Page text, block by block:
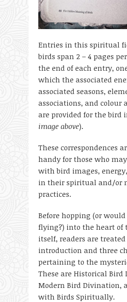
Entries in this spiritual
birds span 2 – 4 pages
the end of each entry,
which the associated
associated seasons,
associations, and colour
are provided for the bird
image above).
These correspondences
handy for those who
with bird images,
in their spiritual and/or
practices.
Before hopping (or
flying?) into the heart of
itself, readers are
introduction and three
pertaining to the
These are Historical Bird
Modern Bird Divination,
with Birds Spiritually.